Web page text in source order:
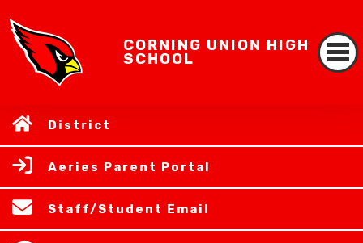
CORNING UNION HIGH
SCHOOL
District
Aeries Parent Portal
Staff/Student Email